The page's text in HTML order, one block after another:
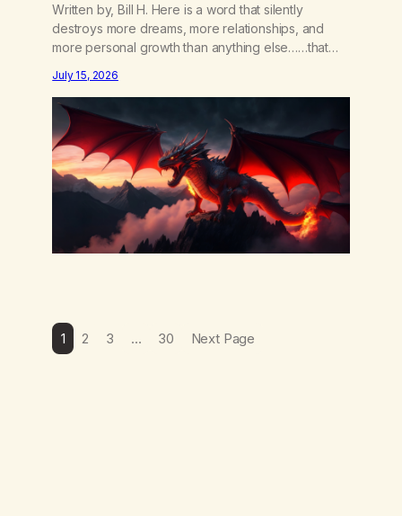
Written by, Bill H. Here is a word that silently
destroys more dreams, more relationships, and
more personal growth than anything else……that
when you hear yourself or hear someone else say,
I’ll try. There’s a softening, there’s a pulling back,
an energetic step away from a…
July 15, 2026
1 2 3 … 30 Next Page